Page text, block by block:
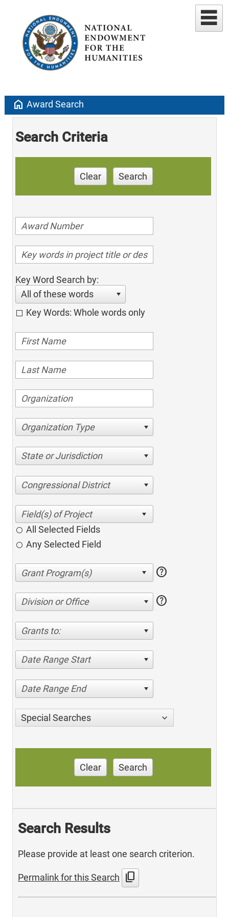
home Award Search
Search Criteria
Clear Search
Key Word Search by:
All of these words
Key Words: Whole words only
Organization Type
State or Jurisdiction
Congressional District
All Selected Fields
Any Selected Field
help
Division or Office help
Grants to:
Date Range Start
Date Range End
Special Searches
Clear Search
Search Results
Please provide at least one search criterion.
Permalink for this Search content_copy